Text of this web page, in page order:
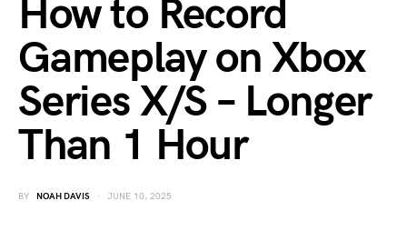
How to Record
Gameplay on Xbox
Series X/S – Longer
Than 1 Hour
BY NOAH DAVIS JUNE 10, 2025